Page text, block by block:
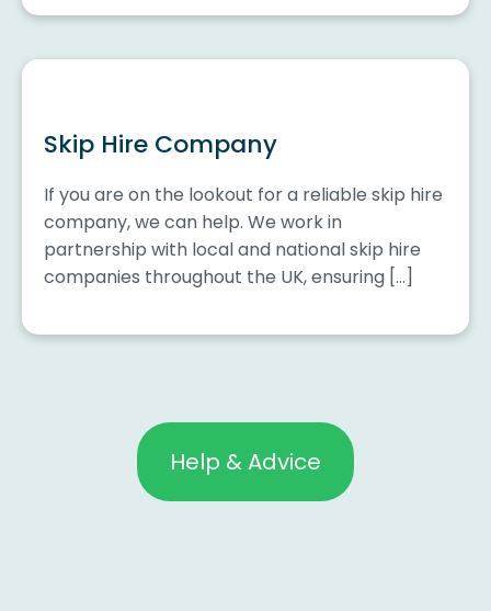
Skip Hire Company
If you are on the lookout for a reliable skip hire
company, we can help. We work in
partnership with local and national skip hire
companies throughout the UK, ensuring […]
Help & Advice